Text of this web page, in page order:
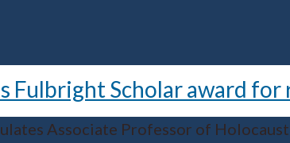
Fulbright Scholar award for
Associate Professor of